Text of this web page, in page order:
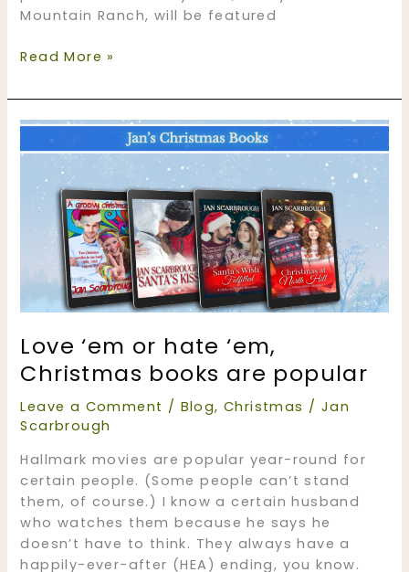
Mountain Ranch, will be featured
New
New
Books
on
N.
Light’s
Heaven
#NNLBH
Read More »
Love ‘em or hate ‘em,
Christmas books are popular
Leave a Comment / Blog,Christmas / Jan
Scarbrough
Hallmark movies are popular year-round for
certain people. (Some people can’t stand
them, of course.) I know a certain husband
who watches them because he says he
doesn’t have to think. They always have a
happily-ever-after (HEA) ending, you know.